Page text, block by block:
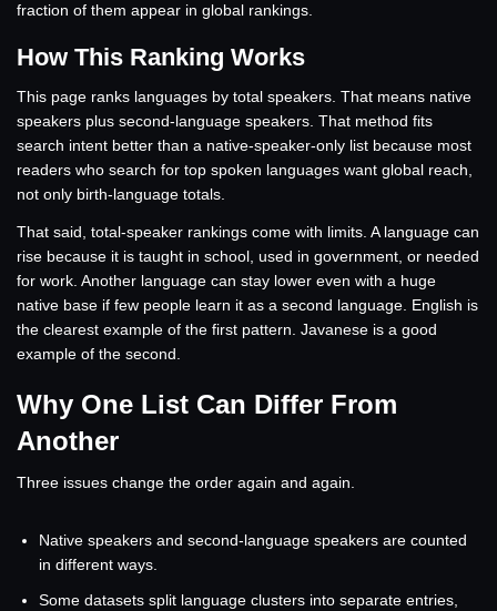
fraction of them appear in global rankings.
How This Ranking Works
This page ranks languages by total speakers. That means native
speakers plus second-language speakers. That method fits
search intent better than a native-speaker-only list because most
readers who search for top spoken languages want global reach,
not only birth-language totals.
That said, total-speaker rankings come with limits. A language can
rise because it is taught in school, used in government, or needed
for work. Another language can stay lower even with a huge
native base if few people learn it as a second language. English is
the clearest example of the first pattern. Javanese is a good
example of the second.
Why One List Can Differ From
Another
Three issues change the order again and again.
Native speakers and second-language speakers are counted
in different ways.
Some datasets split language clusters into separate entries,